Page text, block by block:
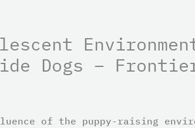
Dogs –
of the puppy-raising